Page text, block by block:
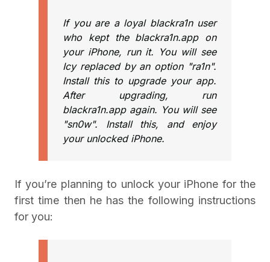
If you are a loyal blackra1n user
who kept the blackra1n.app on
your iPhone, run it. You will see
Icy replaced by an option "ra1n".
Install this to upgrade your app.
After upgrading, run
blackra1n.app again. You will see
"sn0w". Install this, and enjoy
your unlocked iPhone.
If you’re planning to unlock your iPhone for the
first time then he has the following instructions
for you: